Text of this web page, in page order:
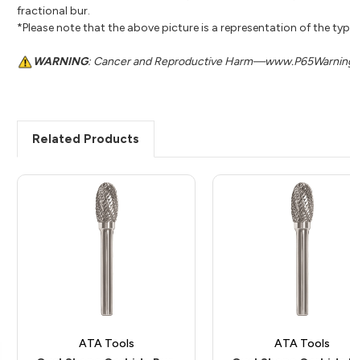
fractional bur.
*Please note that the above picture is a representation of the
WARNING: Cancer and Reproductive
Related Products
ATA Tools
ATA Tools